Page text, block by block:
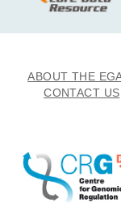
undation, Inc. to
inate an individual
· I will not use
ABOUT THE
CONTACT US